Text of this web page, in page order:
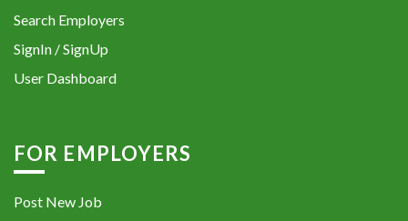
Search Employers
SignIn / SignUp
User Dashboard
FOR EMPLOYERS
Post New Job